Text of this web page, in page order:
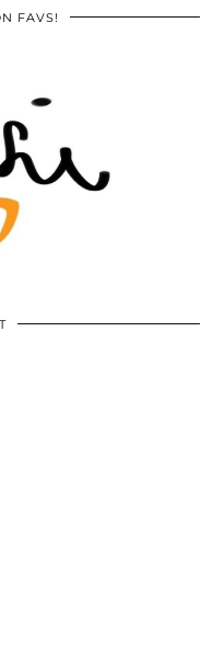
FAVS!